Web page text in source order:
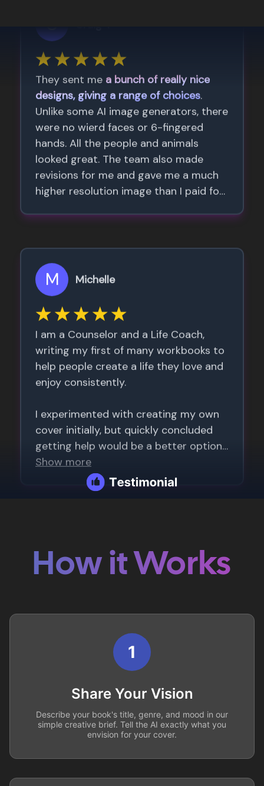
How it Works
1
Share Your Vision
Describe your book's title, genre, and mood in our
simple creative brief. Tell the AI exactly what you
envision for your cover.